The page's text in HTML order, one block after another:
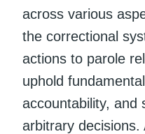
across various
the correctional
actions to parole
uphold
accountability, and
arbitrary